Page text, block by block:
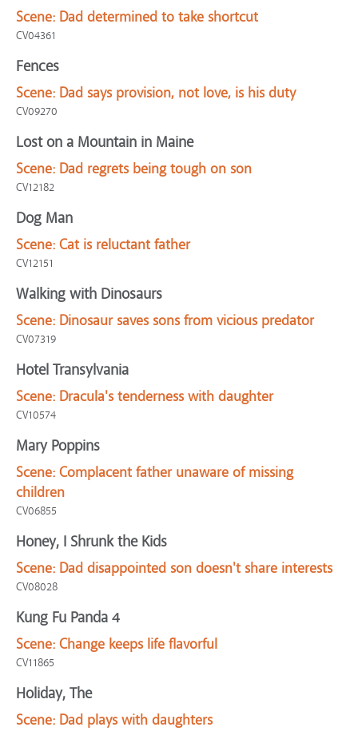
Scene: Dad determined to take shortcut
CV04361
Fences
Scene: Dad says provision, not love, is his duty
CV09270
Lost on a Mountain in Maine
Scene: Dad regrets being tough on son
CV12182
Dog Man
Scene: Cat is reluctant father
CV12151
Walking with Dinosaurs
Scene: Dinosaur saves sons from vicious predator
CV07319
Hotel Transylvania
Scene: Dracula's tenderness with daughter
CV10574
Mary Poppins
Scene: Complacent father unaware of missing
children
CV06855
Honey, I Shrunk the Kids
Scene: Dad disappointed son doesn't share interests
CV08028
Kung Fu Panda 4
Scene: Change keeps life flavorful
CV11865
Holiday, The
Scene: Dad plays with daughters